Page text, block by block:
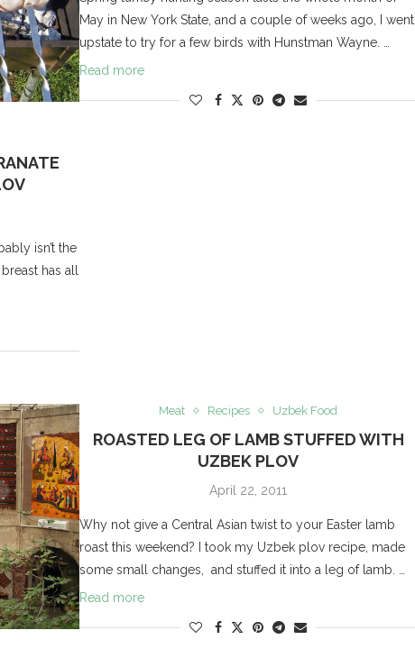
isn’t the
has all
May in New York State, and a couple of weeks ago, I went
upstate to try for a few birds with Hunstman Wayne. …
Read more
Meat Recipes Uzbek Food
ROASTED LEG OF LAMB STUFFED WITH
UZBEK PLOV
April 22, 2011
Why not give a Central Asian twist to your Easter lamb
roast this weekend? I took my Uzbek plov recipe, made
some small changes, and stuffed it into a leg of lamb. …
Read more